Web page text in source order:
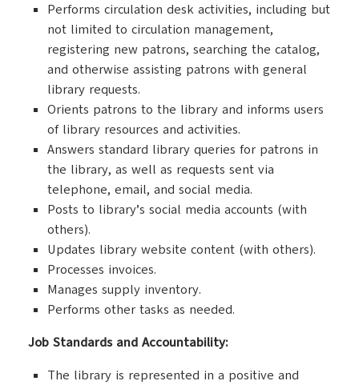
Performs circulation desk activities, including but
not limited to circulation management,
registering new patrons, searching the catalog,
and otherwise assisting patrons with general
library requests.
Orients patrons to the library and informs users
of library resources and activities.
Answers standard library queries for patrons in
the library, as well as requests sent via
telephone, email, and social media.
Posts to library’s social media accounts (with
others).
Updates library website content (with others).
Processes invoices.
Manages supply inventory.
Performs other tasks as needed.
Job Standards and Accountability:
The library is represented in a positive and